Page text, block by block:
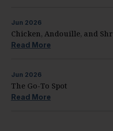
Jun 2026
Chicken, Andouille, and
Read More
Jun 2026
The Go-To Spot
Read More